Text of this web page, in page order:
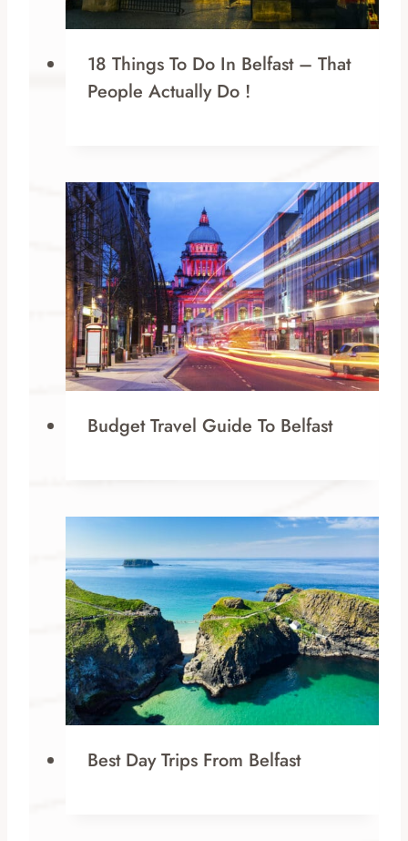
18 Things To Do In Belfast – That
People Actually Do !
Budget Travel Guide To Belfast
Best Day Trips From Belfast